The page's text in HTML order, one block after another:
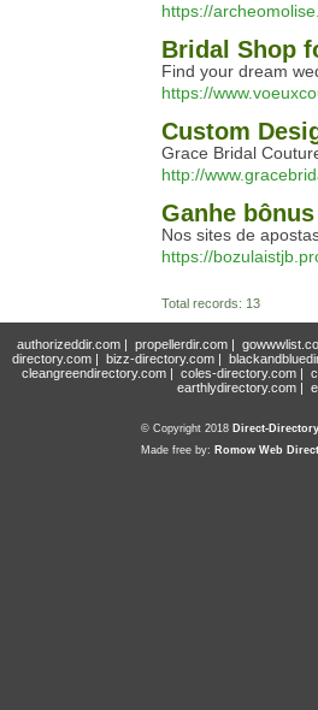
https://
Bridal Shop
Find your dream
https://
Custom
Grace Bridal
http://
Ganhe
Nos sites de
https://
Total records: 13
authorizeddir.com| propellerdir.com|
directory.com | bizz-directory.com |
cleangreendirectory.com | coles-directory.com |
earthlydirectory.com |
© Copyright 2018 Direct-
Made free by: Romow Web